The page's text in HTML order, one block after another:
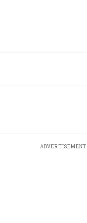
ADVERTISEMENT